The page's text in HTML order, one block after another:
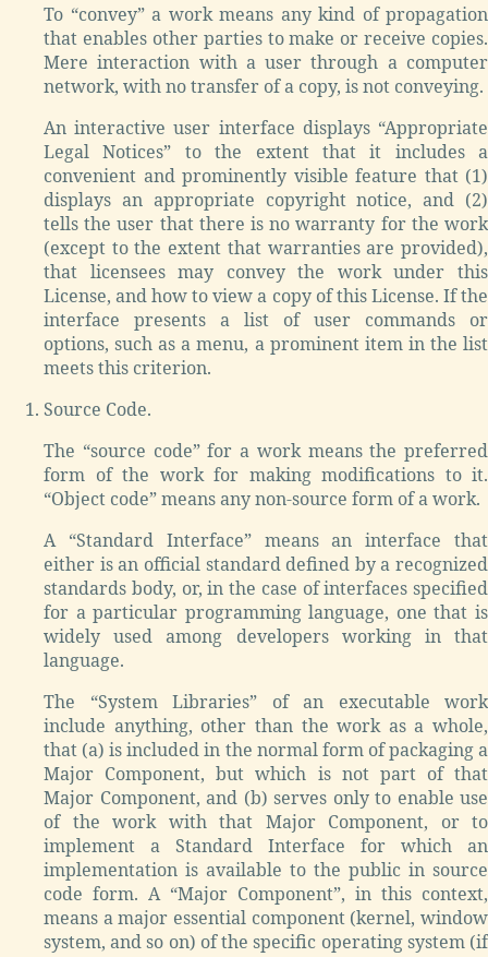
To “convey” a work means any kind of propagation
that enables other parties to make or receive copies.
Mere interaction with a user through a computer
network, with no transfer of a copy, is not conveying.
An interactive user interface displays “Appropriate
Legal Notices” to the extent that it includes a
convenient and prominently visible feature that (1)
displays an appropriate copyright notice, and (2)
tells the user that there is no warranty for the work
(except to the extent that warranties are provided),
that licensees may convey the work under this
License, and how to view a copy of this License. If the
interface presents a list of user commands or
options, such as a menu, a prominent item in the list
meets this criterion.
Source Code.
The “source code” for a work means the preferred
form of the work for making modifications to it.
“Object code” means any non-source form of a work.
A “Standard Interface” means an interface that
either is an official standard defined by a recognized
standards body, or, in the case of interfaces specified
for a particular programming language, one that is
widely used among developers working in that
language.
The “System Libraries” of an executable work
include anything, other than the work as a whole,
that (a) is included in the normal form of packaging a
Major Component, but which is not part of that
Major Component, and (b) serves only to enable use
of the work with that Major Component, or to
implement a Standard Interface for which an
implementation is available to the public in source
code form. A “Major Component”, in this context,
means a major essential component (kernel, window
system, and so on) of the specific operating system (if